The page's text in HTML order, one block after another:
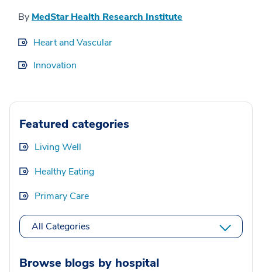
By MedStar Health Research Institute
Heart and Vascular
Innovation
Featured categories
Living Well
Healthy Eating
Primary Care
All Categories
Browse blogs by hospital